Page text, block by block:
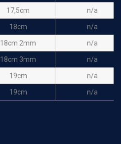
17,5cm n/a
18cm n/a
18cm 2mm n/a
18cm 3mm n/a
19cm n/a
19cm n/a